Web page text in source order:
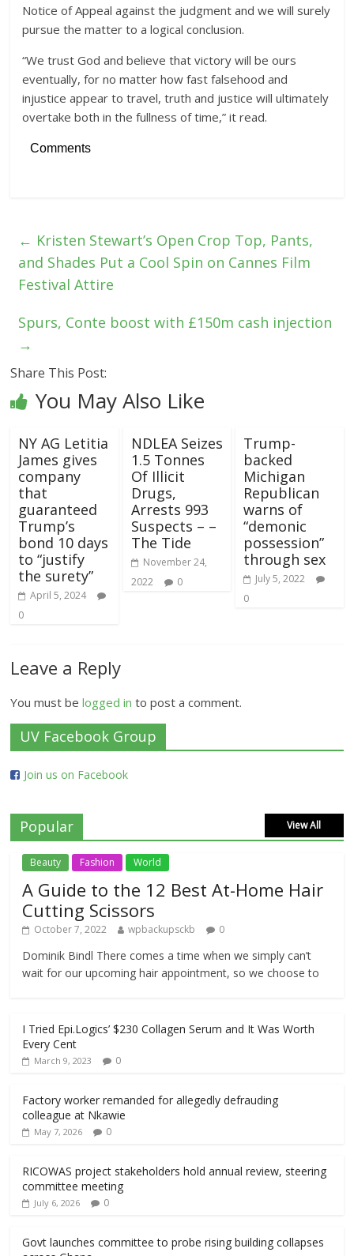
Notice of Appeal against the judgment and we will surely
pursue the matter to a logical conclusion.
“We trust God and believe that victory will be ours
eventually, for no matter how fast falsehood and
injustice appear to travel, truth and justice will ultimately
overtake both in the fullness of time,” it read.
Comments
← Kristen Stewart’s Open Crop Top, Pants,
and Shades Put a Cool Spin on Cannes Film
Festival Attire
Spurs, Conte boost with £150m cash injection
→
Share This Post:
You May Also Like
NY AG Letitia
James gives
company
that
guaranteed
Trump’s
bond 10 days
to “justify
the surety”
April 5, 2024
0
NDLEA Seizes
1.5 Tonnes
Of Illicit
Drugs,
Arrests 993
Suspects – –
The Tide
November 24,
2022
0
Trump-
backed
Michigan
Republican
warns of
“demonic
possession”
through sex
July 5, 2022
0
Leave a Reply
You must belogged in to post a comment.
UV Facebook Group
Join us on Facebook
Popular View All
Beauty Fashion World
A Guide to the 12 Best At-Home Hair
Cutting Scissors
October 7, 2022 wpbackupsckb 0
Dominik Bindl There comes a time when we simply can’t
wait for our upcoming hair appointment, so we choose to
I Tried Epi.Logics’ $230 Collagen Serum and It Was Worth
Every Cent
March 9, 2023 0
Factory worker remanded for allegedly defrauding
colleague at Nkawie
May 7, 2026 0
RICOWAS project stakeholders hold annual review, steering
committee meeting
July 6, 2026 0
Govt launches committee to probe rising building collapses